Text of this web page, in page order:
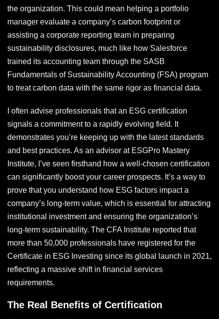
the organization. This could mean helping a portfolio
manager evaluate a company’s carbon footprint or
assisting a corporate reporting team in preparing
sustainability disclosures, much like how Salesforce
trained its accounting team through the SASB
Fundamentals of Sustainability Accounting (FSA) program
to treat carbon data with the same rigor as financial data.
I often advise professionals that an ESG certification
signals a commitment to a rapidly evolving field. It
demonstrates you’re keeping up with the latest standards
and best practices. As an advisor at ESGPro Mastery
Institute, I’ve seen firsthand how a well-chosen certification
can significantly boost your career prospects. It’s a way to
prove that you understand how ESG factors impact a
company’s long-term value, which is essential for attracting
institutional investment and ensuring the organization’s
long-term sustainability. The CFA Institute reported that
more than 50,000 professionals have registered for the
Certificate in ESG Investing since its global launch in 2021,
reflecting a massive shift in financial services
requirements.
The Real Benefits of Certification